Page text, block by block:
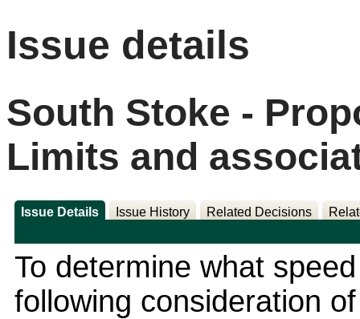
Issue details
South Stoke -
Limits and
Issue Details Issue History Related Decisions
To determine what
following consideration